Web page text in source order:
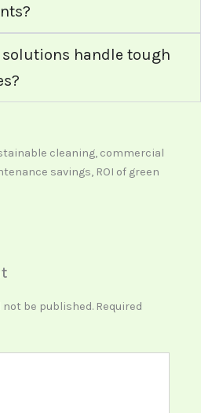
handle tough
cleaning, commercial
savings, ROI of green
not be published. Required